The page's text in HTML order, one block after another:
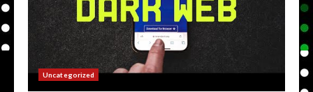
Uncategorized